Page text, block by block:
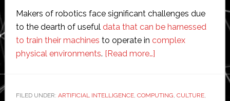
Makers of robotics face significant challenges due
to the dearth of useful data that can be harnessed
to train their machines to operate in complex
physical environments. [Read more…]about
3
FILED UNDER: ARTIFICIAL INTELLIGENCE, COMPUTING, CULTURE,